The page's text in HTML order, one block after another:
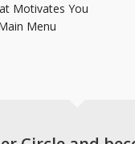
Motivates You
Menu